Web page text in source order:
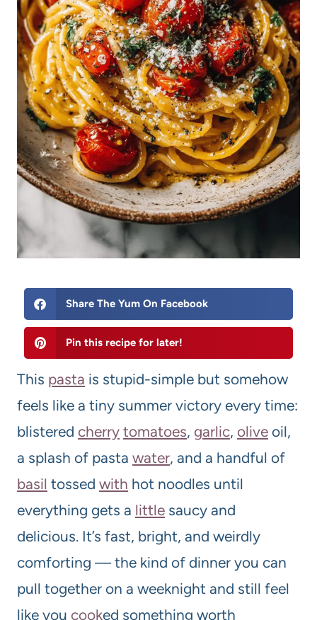
Share The Yum On Facebook
Pin this recipe for later!
This pasta is stupid-simple but somehow
feels like a tiny summer victory every time:
blistered cherry tomatoes, garlic, olive oil,
a splash of pasta water, and a handful of
basil tossed with hot noodles until
everything gets a little saucy and
delicious. It’s fast, bright, and weirdly
comforting — the kind of dinner you can
pull together on a weeknight and still feel
like you cooked something worth